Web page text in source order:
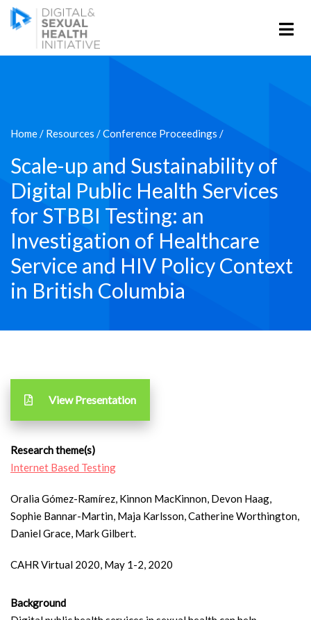
Home/ Resources /Conference Proceedings /
Scale-up and Sustainability of
Digital Public Health Services
for STBBI Testing: an
Investigation of Healthcare
Service and HIV Policy Context
in British Columbia
View Presentation
Research theme(s)
Internet Based Testing
Oralia Gómez-Ramírez, Kinnon MacKinnon, Devon Haag,
Sophie Bannar-Martin, Maja Karlsson, Catherine Worthington,
Daniel Grace, Mark Gilbert.
CAHR Virtual 2020, May 1-2, 2020
Background